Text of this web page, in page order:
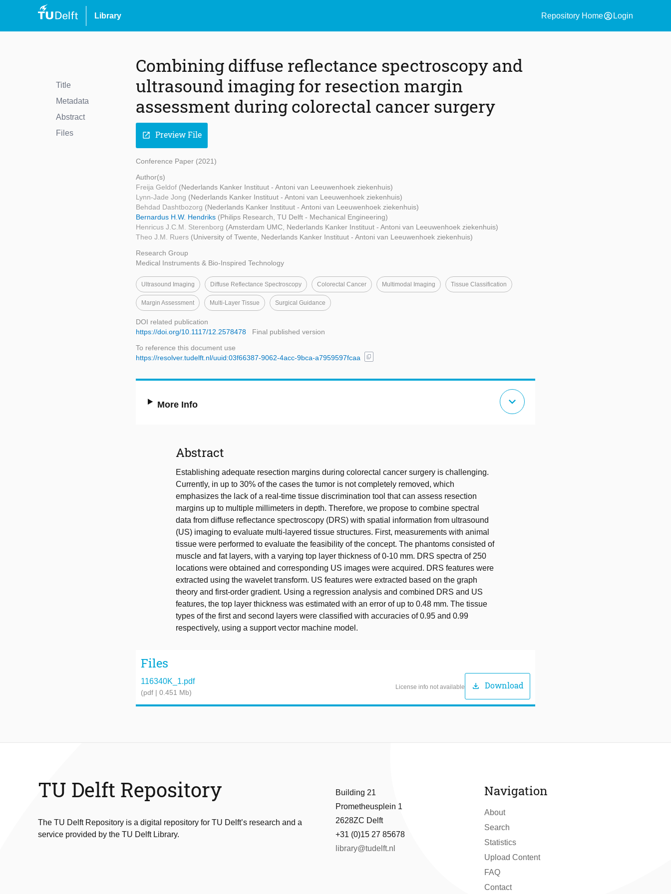
Library Repository Homeaccount_circle Login
Title
Metadata
Abstract
Files
Combining diffuse reflectance spectroscopy and
ultrasound imaging for resection margin
assessment during colorectal cancer surgery
open_in_new Preview File
Conference Paper (2021)
Author(s)
Freija Geldof (Nederlands Kanker Instituut - Antoni van Leeuwenhoek ziekenhuis)
Lynn-Jade Jong (Nederlands Kanker Instituut - Antoni van Leeuwenhoek ziekenhuis)
Behdad Dashtbozorg (Nederlands Kanker Instituut - Antoni van Leeuwenhoek ziekenhuis)
Bernardus H.W. Hendriks (Philips Research, TU Delft - Mechanical Engineering)
Henricus J.C.M. Sterenborg (Amsterdam UMC, Nederlands Kanker Instituut - Antoni van Leeuwenhoek ziekenhuis)
Theo J.M. Ruers (University of Twente, Nederlands Kanker Instituut - Antoni van Leeuwenhoek ziekenhuis)
Research Group
Medical Instruments & Bio-Inspired Technology
Ultrasound Imaging Diffuse Reflectance Spectroscopy Colorectal Cancer Multimodal Imaging Tissue Classification
Margin Assessment Multi-Layer Tissue Surgical Guidance
DOI related publication
https://doi.org/10.1117/12.2578478
Final published version
To reference this document use
https://resolver.tudelft.nl/uuid:03f66387-9062-4acc-9bca-a7959597fcaa
content_copy
More Info expand_more
Abstract
Establishing adequate resection margins during colorectal cancer surgery is challenging.
Currently, in up to 30% of the cases the tumor is not completely removed, which
emphasizes the lack of a real-time tissue discrimination tool that can assess resection
margins up to multiple millimeters in depth. Therefore, we propose to combine spectral
data from diffuse reflectance spectroscopy (DRS) with spatial information from ultrasound
(US) imaging to evaluate multi-layered tissue structures. First, measurements with animal
tissue were performed to evaluate the feasibility of the concept. The phantoms consisted of
muscle and fat layers, with a varying top layer thickness of 0-10 mm. DRS spectra of 250
locations were obtained and corresponding US images were acquired. DRS features were
extracted using the wavelet transform. US features were extracted based on the graph
theory and first-order gradient. Using a regression analysis and combined DRS and US
features, the top layer thickness was estimated with an error of up to 0.48 mm. The tissue
types of the first and second layers were classified with accuracies of 0.95 and 0.99
respectively, using a support vector machine model.
Files
116340K_1.pdf
(pdf | 0.451 Mb)
License info not available download Download
TU Delft Repository
The TU Delft Repository is a digital repository for TU Delft’s research and a
service provided by the TU Delft Library.
Building 21
Prometheusplein 1
2628ZC Delft
+31 (0)15 27 85678
library@tudelft.nl
Navigation
About
Search
Statistics
Upload Content
FAQ
Contact